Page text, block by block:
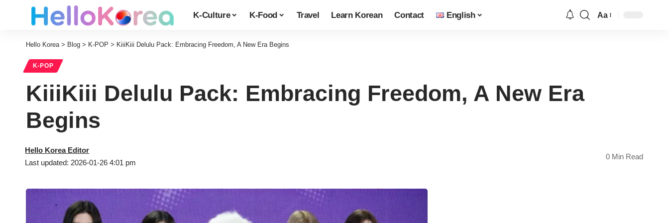
K-Culture K-Food Travel Learn Korean Contact English Aa
Hello Korea> Blog > K-POP > KiiiKiii Delulu Pack: Embracing Freedom, A New Era Begins
K-POP
KiiiKiii Delulu Pack: Embracing Freedom, A New Era
Begins
Last updated: 2026-01-26 4:01 pm
Hello Korea Editor
0 Min Read